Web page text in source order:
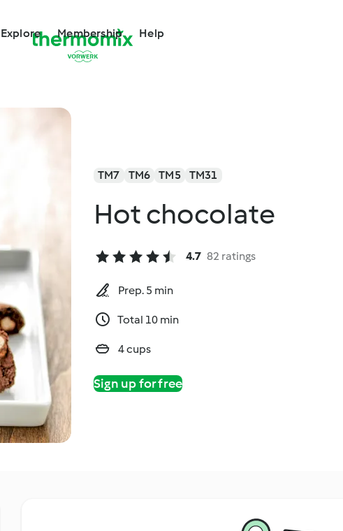
Explore Membership Help
TM7 TM6 TM5 TM31
Hot chocolate
4.7 82 ratings
Prep. 5 min
Total 10 min
4 cups
Sign up for free